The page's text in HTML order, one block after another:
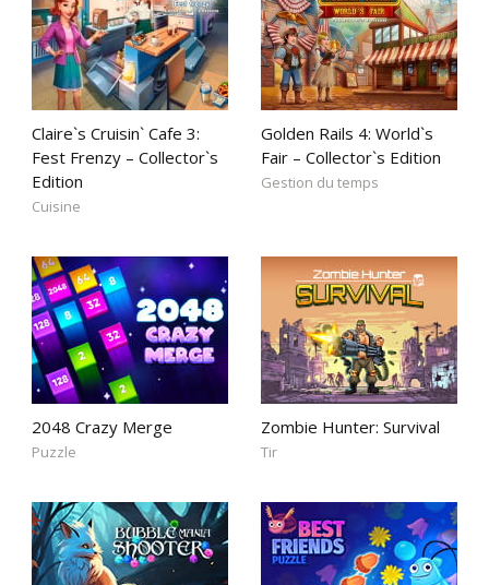
Claire`s Cruisin` Cafe 3:
Fest Frenzy – Collector`s
Edition
Cuisine
Golden Rails 4: World`s
Fair – Collector`s Edition
Gestion du temps
2048 Crazy Merge
Puzzle
Zombie Hunter: Survival
Tir